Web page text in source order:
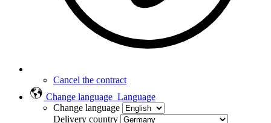
Cancel the contract
Change language Language
Change language
Delivery country